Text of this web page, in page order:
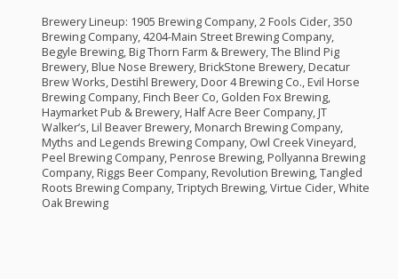
Brewery Lineup: 1905 Brewing Company, 2 Fools Cider, 350
Brewing Company, 4204-Main Street Brewing Company,
Begyle Brewing, Big Thorn Farm & Brewery, The Blind Pig
Brewery, Blue Nose Brewery, BrickStone Brewery, Decatur
Brew Works, Destihl Brewery, Door 4 Brewing Co., Evil Horse
Brewing Company, Finch Beer Co, Golden Fox Brewing,
Haymarket Pub & Brewery, Half Acre Beer Company, JT
Walker’s, Lil Beaver Brewery, Monarch Brewing Company,
Myths and Legends Brewing Company, Owl Creek Vineyard,
Peel Brewing Company, Penrose Brewing, Pollyanna Brewing
Company, Riggs Beer Company, Revolution Brewing, Tangled
Roots Brewing Company, Triptych Brewing, Virtue Cider, White
Oak Brewing